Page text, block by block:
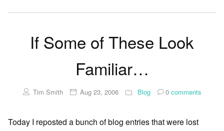
If Some of These Look
Familiar…
Tim Smith Aug 23, 2006 Blog 0comments
Today I reposted a bunch of blog entries that were lost